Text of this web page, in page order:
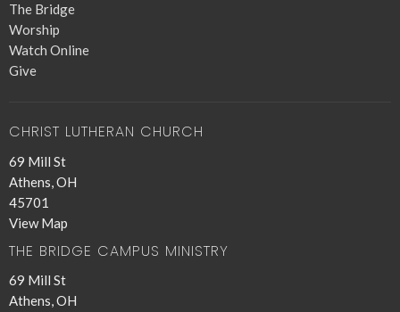
The Bridge
Worship
Watch Online
Give
CHRIST LUTHERAN CHURCH
69 Mill St
Athens, OH
45701
View Map
THE BRIDGE CAMPUS MINISTRY
69 Mill St
Athens, OH